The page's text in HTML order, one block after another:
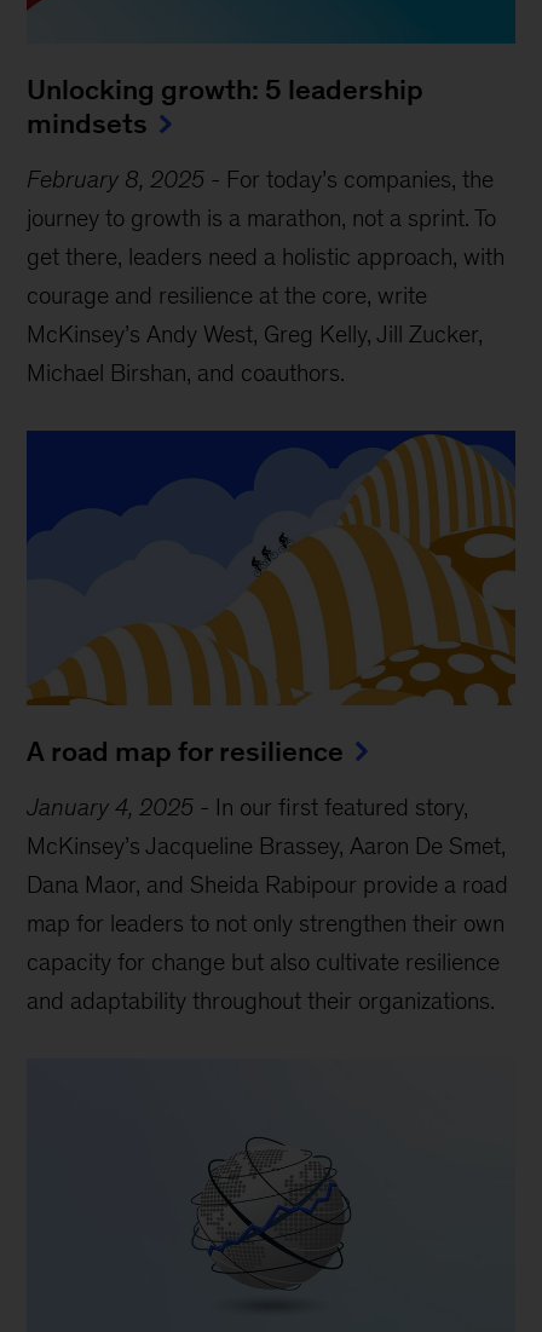
Unlocking growth: 5 leadership
mindsets
February 8, 2025 - For today’s companies, the
journey to growth is a marathon, not a sprint. To
get there, leaders need a holistic approach, with
courage and resilience at the core, write
McKinsey’s Andy West, Greg Kelly, Jill Zucker,
Michael Birshan, and coauthors.
A road map for resilience
January 4, 2025 - In our first featured story,
McKinsey’s Jacqueline Brassey, Aaron De Smet,
Dana Maor, and Sheida Rabipour provide a road
map for leaders to not only strengthen their own
capacity for change but also cultivate resilience
and adaptability throughout their organizations.